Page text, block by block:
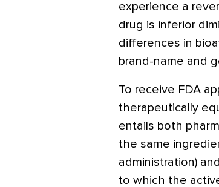
experience a
drug is inferior
differences in
brand-name and
To receive FDA
therapeutically
entails both
the same
administration)
to which the